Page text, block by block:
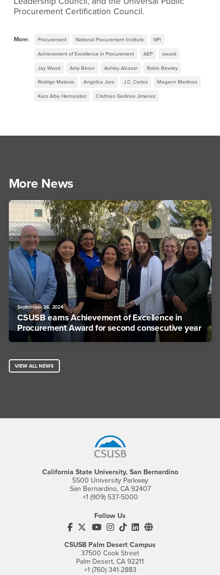
Procurement Certification Council.
More: Procurement National Procurement Institute NPI
Achievement of Excellence in Procurement AEP award
Jay Wood Amy Beran Ashley Alcazar Robin Bewley
Rodrigo Melesio Angelica Jara J.C. Cortez Megann Martinez
Karo Alba Hernandez Cristhian Godines Jimenez
More News
September 26, 2024
CSUSB earns Achievement of Excellence in
Procurement Award for second consecutive year
VIEW ALL NEWS
California State University, San Bernardino
5500 University Parkway
San Bernardino, CA 92407
+1 (909) 537-5000
Follow Us
CSUSB's Facebook
CSUSB's Twitter
CSUSB's YouTube
CSUSB's Instagram
CSUSB's TikTok
CSUSB's LinkedIn
CSUSB's Social
CSUSB Palm Desert Campus
37500 Cook Street
Palm Desert, CA 92211
+1 (760) 341-2883